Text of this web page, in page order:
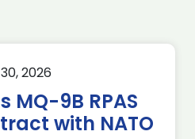
2026
MQ-9B RPAS
with NATO